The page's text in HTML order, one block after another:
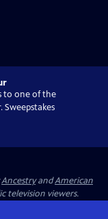
to one of the
Sweepstakes
AncestryandAmerican
television viewers.